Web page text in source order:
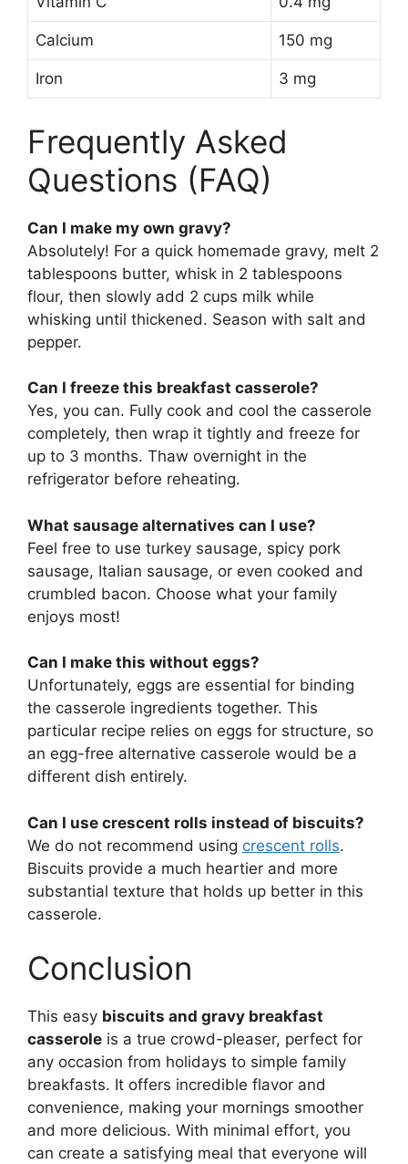
Calcium 150 mg
Iron 3 mg
Frequently Asked
Questions (FAQ)
Can I make my own gravy?
Absolutely! For a quick homemade gravy, melt 2
tablespoons butter, whisk in 2 tablespoons
flour, then slowly add 2 cups milk while
whisking until thickened. Season with salt and
pepper.
Can I freeze this breakfast casserole?
Yes, you can. Fully cook and cool the casserole
completely, then wrap it tightly and freeze for
up to 3 months. Thaw overnight in the
refrigerator before reheating.
What sausage alternatives can I use?
Feel free to use turkey sausage, spicy pork
sausage, Italian sausage, or even cooked and
crumbled bacon. Choose what your family
enjoys most!
Can I make this without eggs?
Unfortunately, eggs are essential for binding
the casserole ingredients together. This
particular recipe relies on eggs for structure, so
an egg-free alternative casserole would be a
different dish entirely.
Can I use crescent rolls instead of biscuits?
We do not recommend using crescent rolls.
Biscuits provide a much heartier and more
substantial texture that holds up better in this
casserole.
Conclusion
This easy biscuits and gravy breakfast
casserole is a true crowd-pleaser, perfect for
any occasion from holidays to simple family
breakfasts. It offers incredible flavor and
convenience, making your mornings smoother
and more delicious. With minimal effort, you
can create a satisfying meal that everyone will